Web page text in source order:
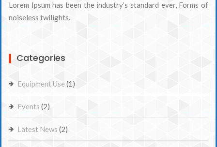
Lorem Ipsum has been the industry’s standard ever, Forms of
noiseless twilights.
Categories
Equipment Use (1)
Events (2)
Latest News (2)